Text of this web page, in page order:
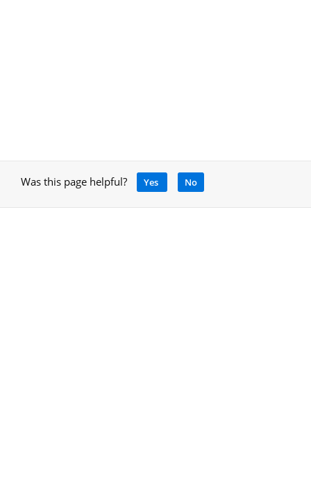
Was this page helpful? Yes No